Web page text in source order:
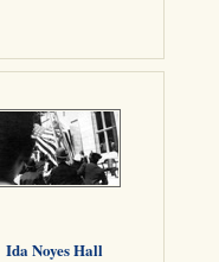
Ida Noyes Hall